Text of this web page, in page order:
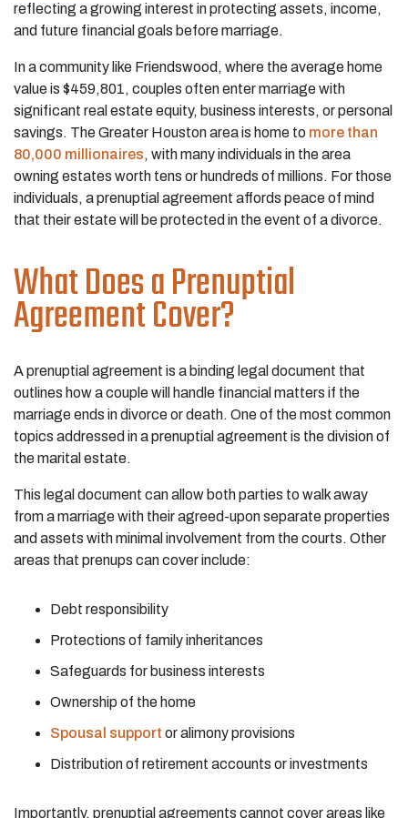
reflecting a growing interest in protecting assets, income,
and future financial goals before marriage.
In a community like Friendswood, where the average home
value is $459,801, couples often enter marriage with
significant real estate equity, business interests, or personal
savings. The Greater Houston area is home to more than
80,000 millionaires, with many individuals in the area
owning estates worth tens or hundreds of millions. For those
individuals, a prenuptial agreement affords peace of mind
that their estate will be protected in the event of a divorce.
What Does a Prenuptial
Agreement Cover?
A prenuptial agreement is a binding legal document that
outlines how a couple will handle financial matters if the
marriage ends in divorce or death. One of the most common
topics addressed in a prenuptial agreement is the division of
the marital estate.
This legal document can allow both parties to walk away
from a marriage with their agreed-upon separate properties
and assets with minimal involvement from the courts. Other
areas that prenups can cover include:
Debt responsibility
Protections of family inheritances
Safeguards for business interests
Ownership of the home
Spousal support or alimony provisions
Distribution of retirement accounts or investments
Importantly, prenuptial agreements cannot cover areas like